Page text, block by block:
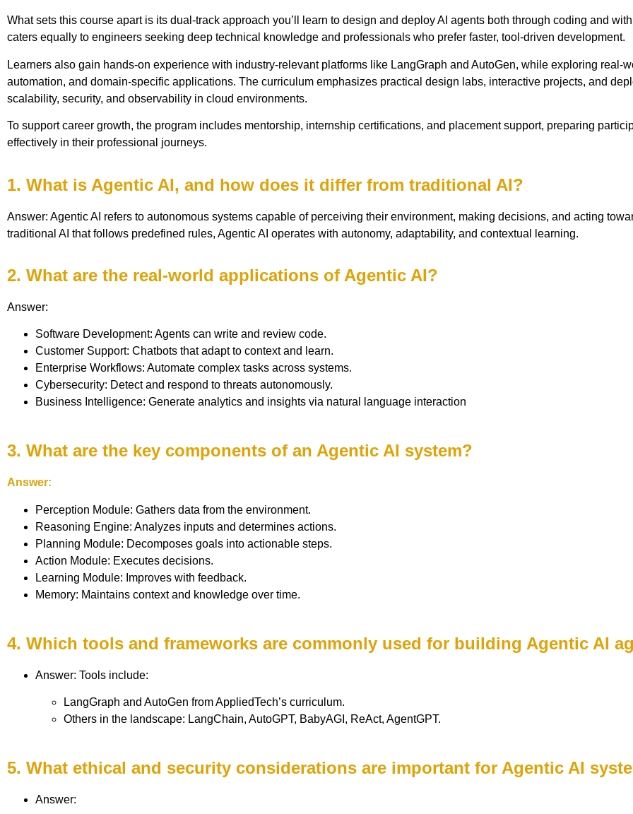
What sets this course apart is its dual-track approach you’ll learn to design and deploy AI agents both through coding and
caters equally to engineers seeking deep technical knowledge and professionals who prefer faster, tool-driven development.
Learners also gain hands-on experience with industry-relevant platforms like LangGraph and AutoGen, while exploring real-
automation, and domain-specific applications. The curriculum emphasizes practical design labs, interactive projects, and
scalability, security, and observability in cloud environments.
To support career growth, the program includes mentorship, internship certifications, and placement support, preparing
effectively in their professional journeys.
1. What is Agentic AI, and how does it differ from traditional AI?
Answer: Agentic AI refers to autonomous systems capable of perceiving their environment, making decisions, and acting
traditional AI that follows predefined rules, Agentic AI operates with autonomy, adaptability, and contextual learning.
2. What are the real-world applications of Agentic AI?
Answer:
Software Development: Agents can write and review code.
Customer Support: Chatbots that adapt to context and learn.
Enterprise Workflows: Automate complex tasks across systems.
Cybersecurity: Detect and respond to threats autonomously.
Business Intelligence: Generate analytics and insights via natural language interaction
3. What are the key components of an Agentic AI system?
Answer:
Perception Module: Gathers data from the environment.
Reasoning Engine: Analyzes inputs and determines actions.
Planning Module: Decomposes goals into actionable steps.
Action Module: Executes decisions.
Learning Module: Improves with feedback.
Memory: Maintains context and knowledge over time.
4. Which tools and frameworks are commonly used for building Agentic AI
Answer: Tools include:
LangGraph and AutoGen from AppliedTech’s curriculum.
Others in the landscape: LangChain, AutoGPT, BabyAGI, ReAct, AgentGPT.
5. What ethical and security considerations are important for Agentic AI
Answer: